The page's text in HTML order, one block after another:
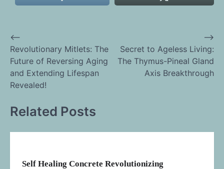
Post
navigation
⟵
Revolutionary Mitlets: The
Future of Reversing Aging
and Extending Lifespan
Revealed!
Secret to Ageless Living:
The Thymus-Pineal Gland
Axis Breakthrough
⟶
Related Posts
Self Healing Concrete Revolutionizing